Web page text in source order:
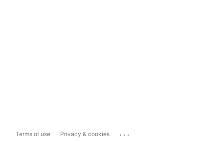
Terms of use Privacy & cookies ...